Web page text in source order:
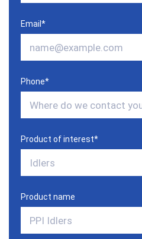
Email *
Phone*
Product of interest*
Product name